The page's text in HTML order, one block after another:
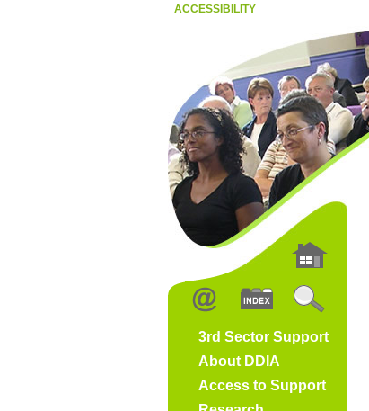
ACCESSIBILITY
3rd Sector Support
About DDIA
Access to Support